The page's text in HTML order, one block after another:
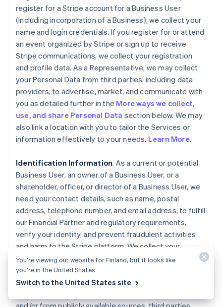
register for a Stripe account for a Business User
(including incorporation of a Business), we collect your
name and login credentials. If you register for or attend
an event organized by Stripe or sign up to receive
Stripe communications, we collect your registration
and profile data. As a Representative, we may collect
your Personal Data from third parties, including data
providers, to advertise, market, and communicate with
you as detailed further in the More ways we collect,
use, and share Personal Data section below. We may
also link a location with you to tailor the Services or
information effectively to your needs. Learn More.
Identification Information. As a current or potential
Business User, an owner of a Business User, or a
shareholder, officer, or director of a Business User, we
need your contact details, such as name, postal
address, telephone number, and email address, to fulfill
our Financial Partner and regulatory requirements,
verify your identity, and prevent fraudulent activities
and harm to the Stripe platform. We collect your
Personal Data, such as ownership interest in the
Business User, date of birth, government-issued
identity documents, and associated identifiers, as well
You’re viewing our website for Finland, but it looks like
you’re in the United States.
Switch to the United States site